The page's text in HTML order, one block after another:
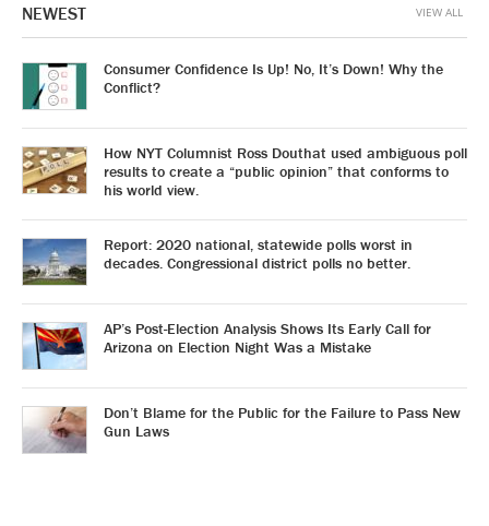
NEWEST
Consumer Confidence Is Up! No, It’s Down! Why the
Conflict?
How NYT Columnist Ross Douthat used ambiguous poll
results to create a “public opinion” that conforms to
his world view.
Report: 2020 national, statewide polls worst in
decades. Congressional district polls no better.
AP’s Post-Election Analysis Shows Its Early Call for
Arizona on Election Night Was a Mistake
Don’t Blame for the Public for the Failure to Pass New
Gun Laws
VIEW ALL